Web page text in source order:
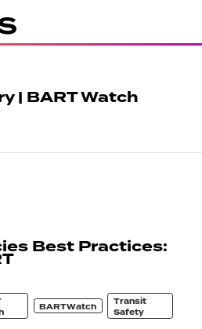
| BART Watch
Best Practices:
BARTWatch
Transit
Safety